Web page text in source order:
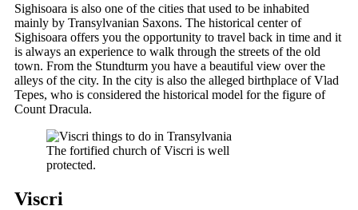
Sighisoara is also one of the cities that used to be inhabited
mainly by Transylvanian Saxons. The historical center of
Sighisoara offers you the opportunity to travel back in time and it
is always an experience to walk through the streets of the old
town. From the Stundturm you have a beautiful view over the
alleys of the city. In the city is also the alleged birthplace of Vlad
Tepes, who is considered the historical model for the figure of
Count Dracula.
The fortified church of Viscri is well
protected.
Viscri